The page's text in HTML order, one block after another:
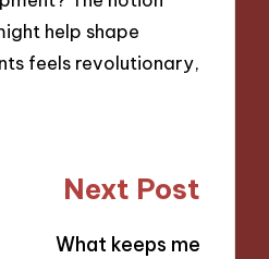
help shape
feels revolutionary,
Next Post
What keeps me